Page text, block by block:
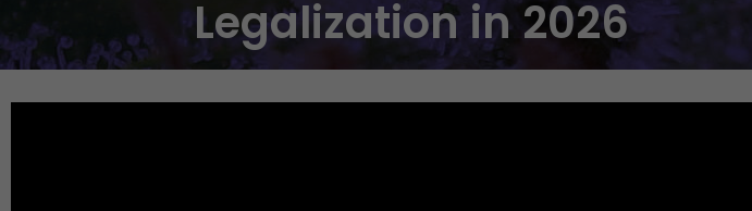
Legalization in 2026